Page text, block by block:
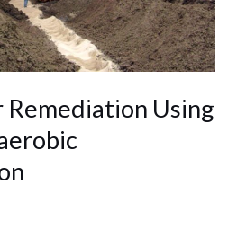
Using